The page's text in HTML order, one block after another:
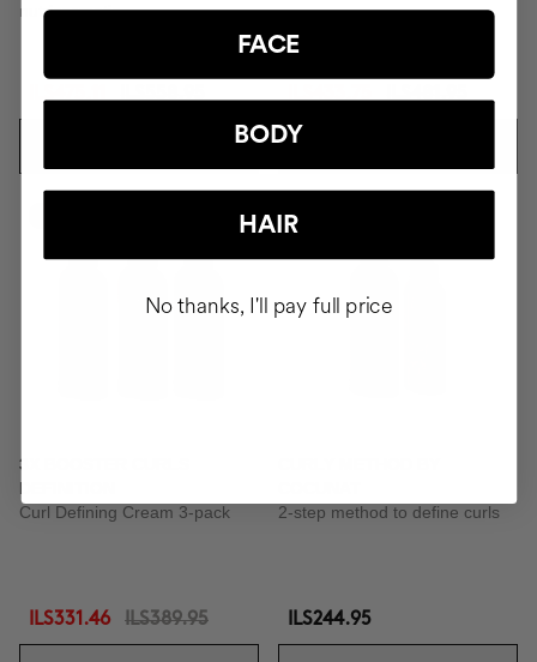
nutricosmetic
3X BOOSTER CURLS
DEFINITION
Curl Defining Cream 3-pack
ILS331.46 ILS389.95
2-step method to define curls
ILS244.95
FACE
BODY
HAIR
No thanks, I'll pay full price